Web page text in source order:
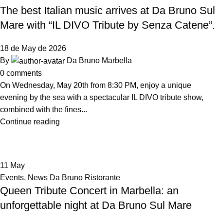
The best Italian music arrives at Da Bruno Sul
Mare with “IL DIVO Tribute by Senza Catene”.
18 de May de 2026
By
Da Bruno Marbella
0 comments
On Wednesday, May 20th from 8:30 PM, enjoy a unique
evening by the sea with a spectacular IL DIVO tribute show,
combined with the fines...
Continue reading
11 May
Events, News Da Bruno Ristorante
Queen Tribute Concert in Marbella: an
unforgettable night at Da Bruno Sul Mare